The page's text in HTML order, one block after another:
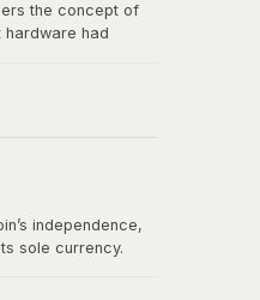
the concept of
hardware had
independence,
sole currency.